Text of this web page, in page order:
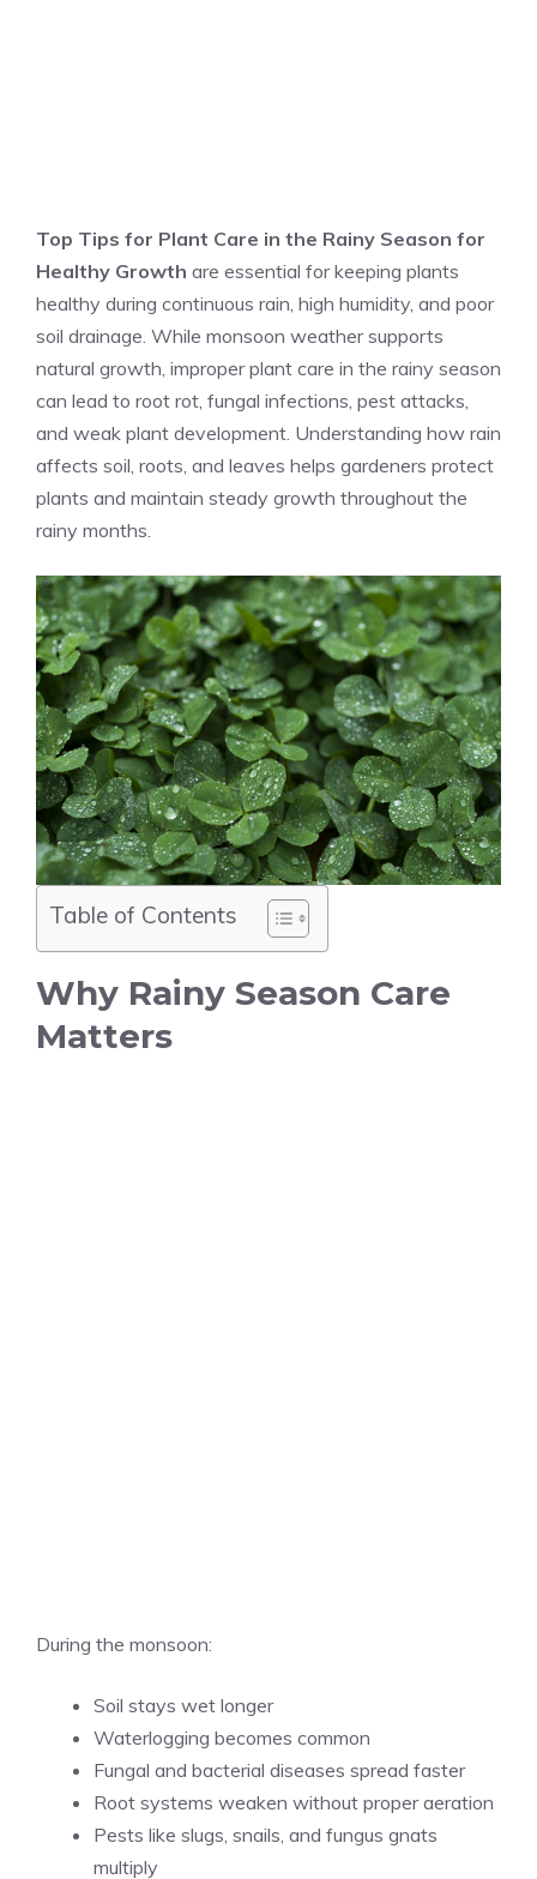
Top Tips for Plant Care in the Rainy Season for
Healthy Growth are essential for keeping plants
healthy during continuous rain, high humidity, and poor
soil drainage. While monsoon weather supports
natural growth, improper plant care in the rainy season
can lead to root rot, fungal infections, pest attacks,
and weak plant development. Understanding how rain
affects soil, roots, and leaves helps gardeners protect
plants and maintain steady growth throughout the
rainy months.
Table of Contents
Why Rainy Season Care
Matters
During the monsoon:
Soil stays wet longer
Waterlogging becomes common
Fungal and bacterial diseases spread faster
Root systems weaken without proper aeration
Pests like slugs, snails, and fungus gnats
multiply